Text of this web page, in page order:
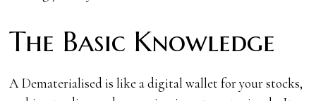
The Basic Knowledge
A Dematerialised is like a digital wallet for your stocks,